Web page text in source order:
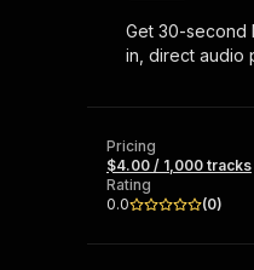
Get 30-second
in, direct audio
Pricing
$4.00 / 1,000 tracks
Rating
0.0
(0)